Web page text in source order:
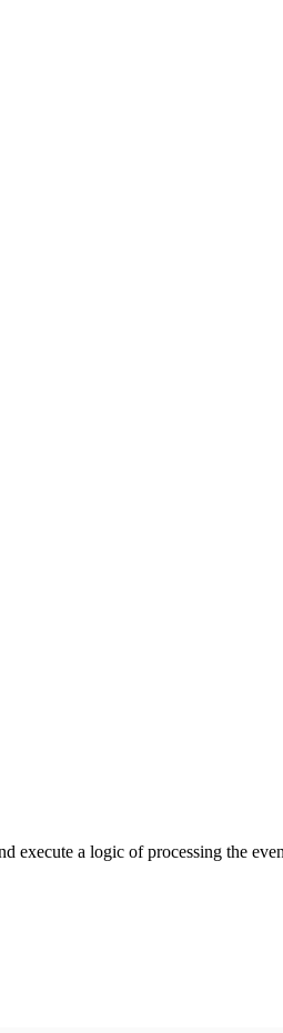
execute a logic of processing the